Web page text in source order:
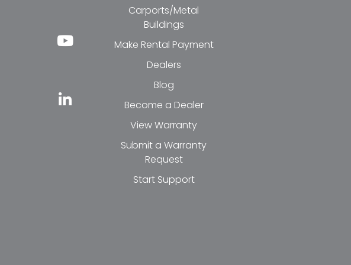
Carports/Metal
Buildings
Make Rental Payment
Dealers
Blog
Become a Dealer
View Warranty
Submit a Warranty
Request
Start Support